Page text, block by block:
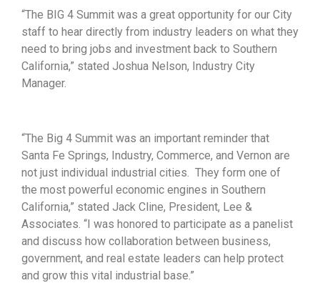
“The BIG 4 Summit was a great opportunity for our City
staff to hear directly from industry leaders on what they
need to bring jobs and investment back to Southern
California,” stated Joshua Nelson, Industry City
Manager.
“The Big 4 Summit was an important reminder that
Santa Fe Springs, Industry, Commerce, and Vernon are
not just individual industrial cities. They form one of
the most powerful economic engines in Southern
California,” stated Jack Cline, President, Lee &
Associates. “I was honored to participate as a panelist
and discuss how collaboration between business,
government, and real estate leaders can help protect
and grow this vital industrial base.”